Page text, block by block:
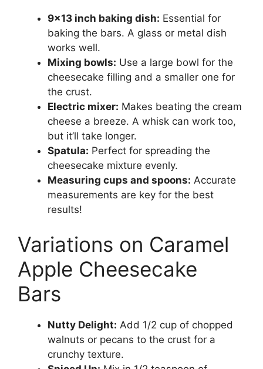
9×13 inch baking dish: Essential for
baking the bars. A glass or metal dish
works well.
Mixing bowls: Use a large bowl for the
cheesecake filling and a smaller one for
the crust.
Electric mixer: Makes beating the cream
cheese a breeze. A whisk can work too,
but it’ll take longer.
Spatula: Perfect for spreading the
cheesecake mixture evenly.
Measuring cups and spoons: Accurate
measurements are key for the best
results!
Variations on Caramel
Apple Cheesecake
Bars
Nutty Delight: Add 1/2 cup of chopped
walnuts or pecans to the crust for a
crunchy texture.